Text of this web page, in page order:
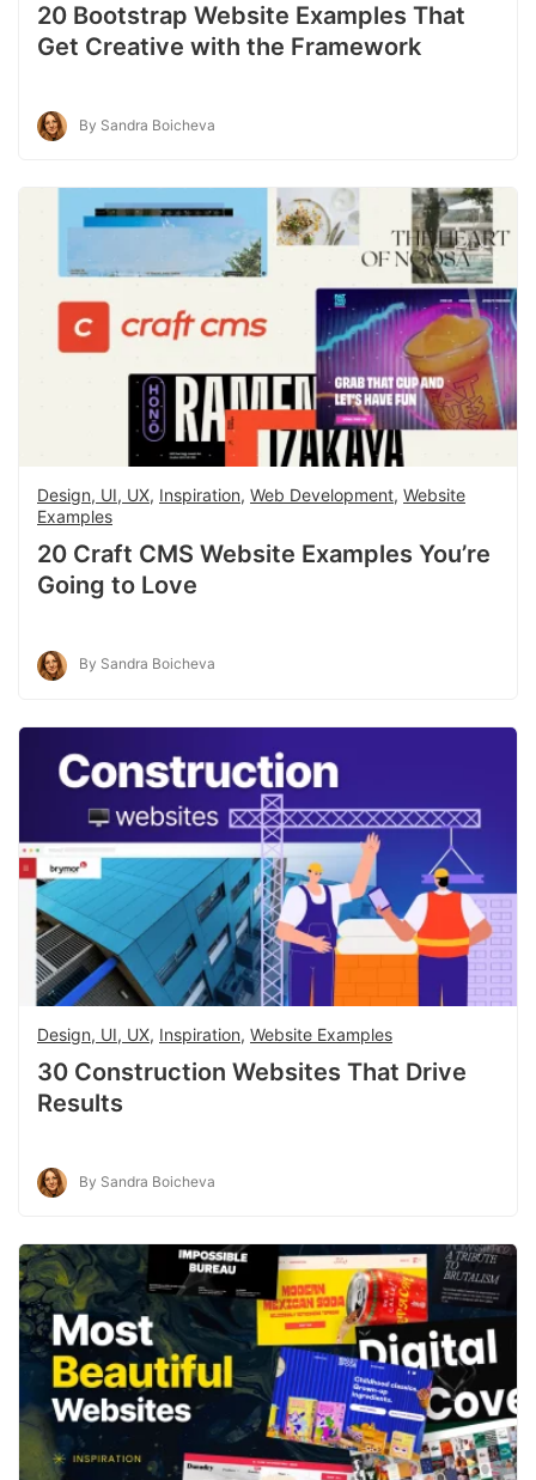
20 Bootstrap Website Examples That
Get Creative with the Framework
By Sandra Boicheva
Design, UI, UX, Inspiration, Web Development, Website
Examples
20 Craft CMS Website Examples You’re
Going to Love
By Sandra Boicheva
Design, UI, UX, Inspiration, Website Examples
30 Construction Websites That Drive
Results
By Sandra Boicheva